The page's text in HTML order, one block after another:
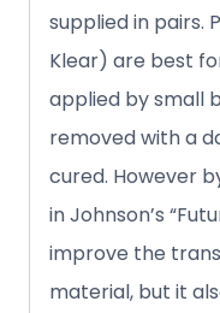
supplied in pairs.
Klear) are best
applied by small
removed with a
cured. However
in Johnson’s
improve the
material, but it